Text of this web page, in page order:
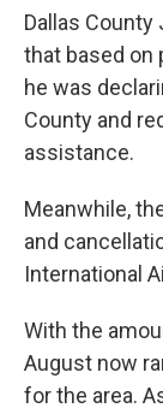
Dallas County
that based on
he was
County and
assistance.
Meanwhile,
and
International
With the
August now
for the area.